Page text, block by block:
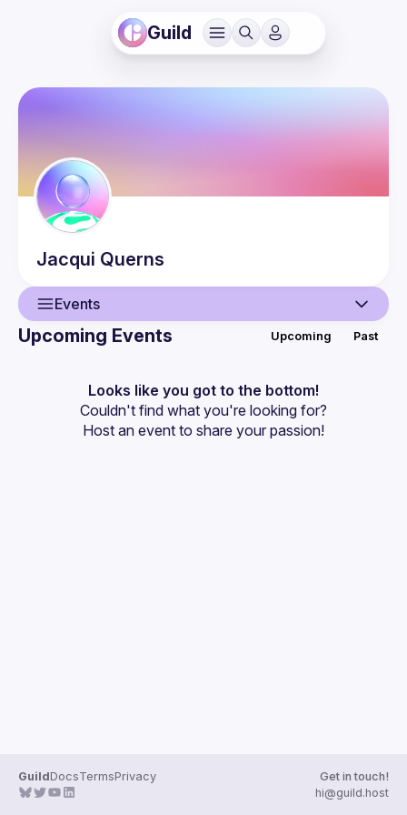
Guild
Jacqui Querns
Events
Events
Guilds
Upcoming Events Upcoming Past
Looks like you got to the bottom!
Couldn't find what you're looking for?
Host an event to share your passion!
GuildDocsTermsPrivacy
Get in touch!
hi@guild.host